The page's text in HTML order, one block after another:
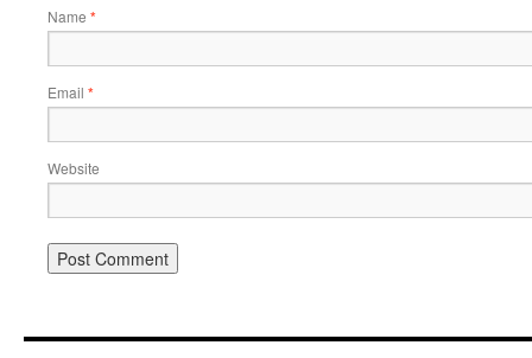
Name *
Email *
Website